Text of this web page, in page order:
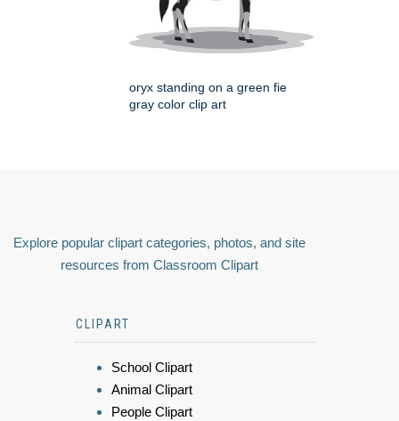
oryx standing on a green fie
gray color clip art
Explore popular clipart categories, photos, and site
resources from Classroom Clipart
CLIPART
School Clipart
Animal Clipart
People Clipart